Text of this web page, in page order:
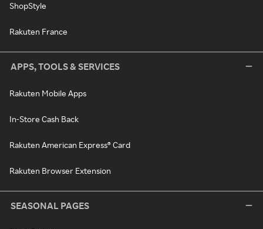
ShopStyle
Rakuten France
APPS, TOOLS & SERVICES
Rakuten Mobile Apps
In-Store Cash Back
Rakuten American Express® Card
Rakuten Browser Extension
SEASONAL PAGES